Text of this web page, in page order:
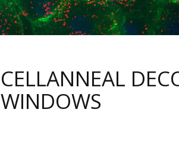
CELLANNEAL
WINDOWS